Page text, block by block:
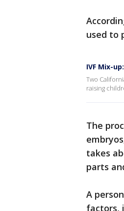
used to
IVF Mix-
Two
raising
The
takes
parts
A
factors,